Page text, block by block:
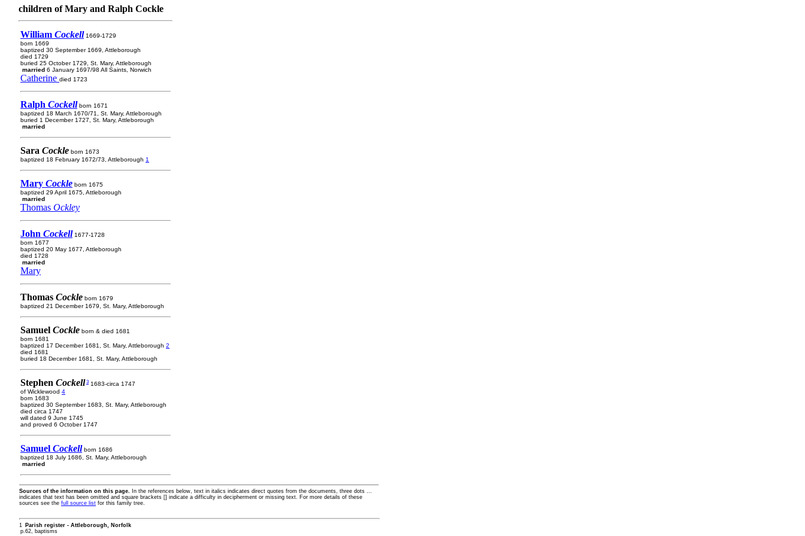
children of Mary and Ralph Cockle
William Cockell 1669-1729
born 1669
baptized 30 September 1669, Attleborough
died 1729
buried 25 October 1729, St. Mary, Attleborough
married 6 January 1697/98 All Saints, Norwich
Catherine died 1723
Ralph Cockell born 1671
baptized 18 March 1670/71, St. Mary, Attleborough
buried 1 December 1727, St. Mary, Attleborough
married
Sara Cockle born 1673
baptized 18 February 1672/73, Attleborough 1
Mary Cockle born 1675
baptized 29 April 1675, Attleborough
married
Thomas Ockley
John Cockell 1677-1728
born 1677
baptized 20 May 1677, Attleborough
died 1728
married
Mary
Thomas Cockle born 1679
baptized 21 December 1679, St. Mary, Attleborough
Samuel Cockle born & died 1681
born 1681
baptized 17 December 1681, St. Mary, Attleborough 2
died 1681
buried 18 December 1681, St. Mary, Attleborough
Stephen Cockell 3 1683-circa 1747
of Wicklewood 4
born 1683
baptized 30 September 1683, St. Mary, Attleborough
died circa 1747
will dated 9 June 1745
and proved 6 October 1747
Samuel Cockell born 1686
baptized 18 July 1686, St. Mary, Attleborough
married
Sources of the information on this page.
In the references below, text in italics indicates direct quotes from the documents, three dots ...
indicates that text has been omitted and square brackets [] indicate a difficulty in decipherment or missing text. For more details of these
sources see the full source list for this family tree.
1
Parish register - Attleborough, Norfolk
p.62, baptisms